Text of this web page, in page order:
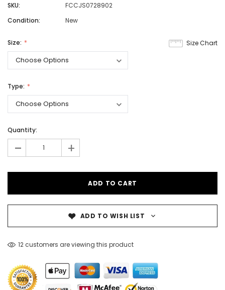
SKU:
FCCJS0728902
Condition:
New
Size Chart
Size:
Type:
Quantity:
- +
ADD TO WISH LIST
12 customers are viewing this product